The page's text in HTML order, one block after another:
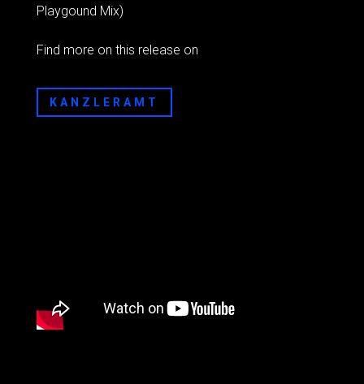
Playgound Mix)
Find more on this release on
KANZLERAMT